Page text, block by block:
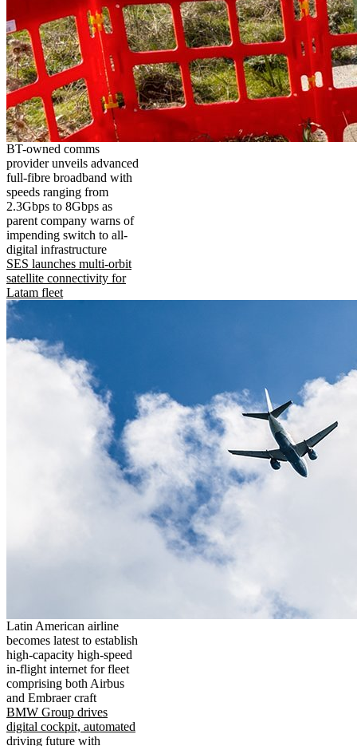
BT-owned comms
provider unveils advanced
full-fibre broadband with
speeds ranging from
2.3Gbps to 8Gbps as
parent company warns of
impending switch to all-
digital infrastructure
SES launches multi-orbit
satellite connectivity for
Latam fleet
Latin American airline
becomes latest to establish
high-capacity high-speed
in-flight internet for fleet
comprising both Airbus
and Embraer craft
BMW Group drives
digital cockpit, automated
driving future with